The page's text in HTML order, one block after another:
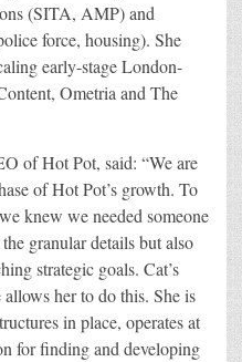
(SITA, AMP) and
force, housing). She
early-stage London-
Ometria and The
of Hot Pot, said: “We are
of Hot Pot’s growth. To
knew we needed someone
granular details but also
strategic goals. Cat’s
her to do this. She is
in place, operates at
for finding and developing